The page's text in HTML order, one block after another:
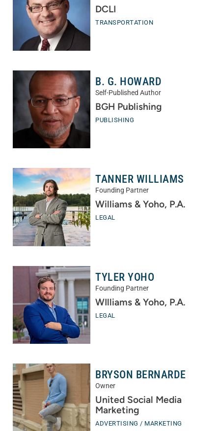
DCLI
TRANSPORTATION
B. G. HOWARD
Self-Published Author
BGH Publishing
PUBLISHING
TANNER WILLIAMS
Founding Partner
Williams & Yoho, P.A.
LEGAL
TYLER YOHO
Founding Partner
WIlliams & Yoho, P.A.
LEGAL
BRYSON BERNARDE
Owner
United Social Media
Marketing
ADVERTISING / MARKETING